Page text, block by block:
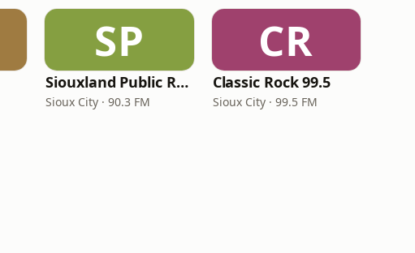
SP
Siouxland Public Radio
Sioux City · 90.3 FM
CR
Classic Rock 99.5
Sioux City · 99.5 FM